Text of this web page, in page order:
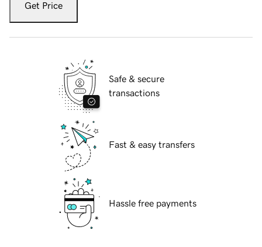
Get Price
Safe & secure
transactions
Fast & easy transfers
Hassle free payments